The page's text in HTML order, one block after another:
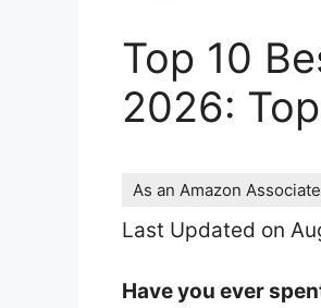
Top 10
2026:
As an Amazon
Last Updated on
Have you ever